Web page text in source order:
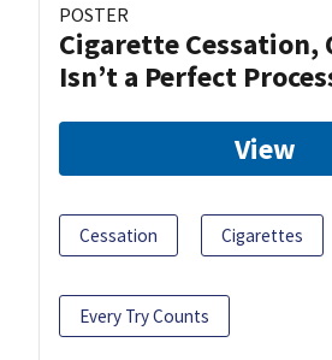
POSTER
Cigarette
Isn’t a Perfect
View
Cessation Cigarettes
Every Try Counts